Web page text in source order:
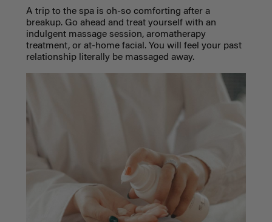
A trip to the spa is oh-so comforting after a
breakup. Go ahead and treat yourself with an
indulgent massage session, aromatherapy
treatment, or at-home facial. You will feel your past
relationship literally be massaged away.